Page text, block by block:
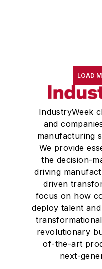
LOAD
IndustryWeek
and
manufacturing
We provide
the decision-
driving
driven
focus on how
deploy talent
revolutionary
of-the-art
next-